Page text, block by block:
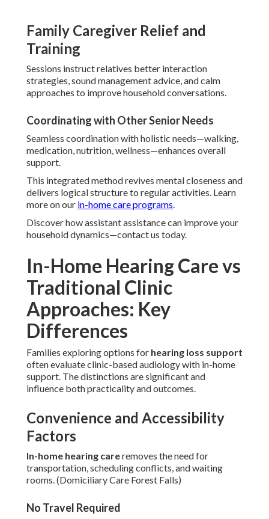
Family Caregiver Relief and
Training
Sessions instruct relatives better interaction
strategies, sound management advice, and calm
approaches to improve household conversations.
Coordinating with Other Senior Needs
Seamless coordination with holistic needs—walking,
medication, nutrition, wellness—enhances overall
support.
This integrated method revives mental closeness and
delivers logical structure to regular activities. Learn
more on our in-home care programs.
Discover how assistant assistance can improve your
household dynamics—contact us today.
In-Home Hearing Care vs
Traditional Clinic
Approaches: Key
Differences
Families exploring options for hearing loss support
often evaluate clinic-based audiology with in-home
support. The distinctions are significant and
influence both practicality and outcomes.
Convenience and Accessibility
Factors
In-home hearing careremoves the need for
transportation, scheduling conflicts, and waiting
rooms. (Domiciliary Care Forest Falls)
No Travel Required